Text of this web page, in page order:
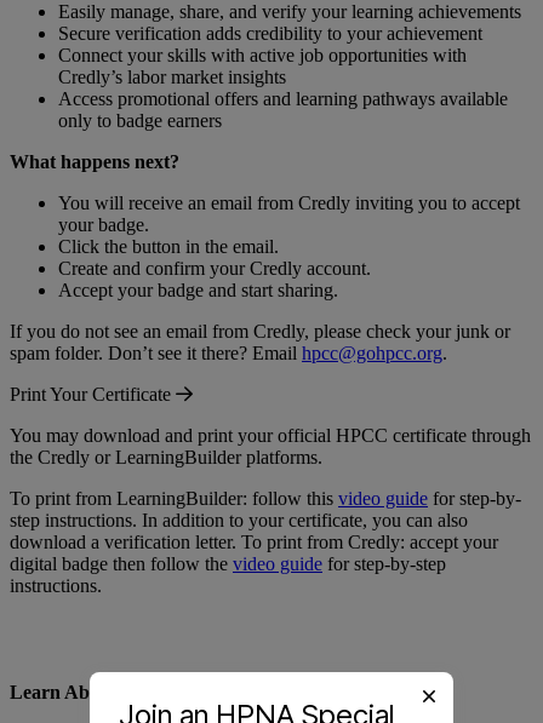
Easily manage, share, and verify your learning achievements
Secure verification adds credibility to your achievement
Connect your skills with active job opportunities with
Credly’s labor market insights
Access promotional offers and learning pathways available
only to badge earners
What happens next?
You will receive an email from Credly inviting you to accept
your badge.
Click the button in the email.
Create and confirm your Credly account.
Accept your badge and start sharing.
If you do not see an email from Credly, please check your junk or
spam folder. Don’t see it there? Email hpcc@gohpcc.org.
Print Your Certificate
You may download and print your official HPCC certificate through
the Credly or LearningBuilder platforms.
To print from LearningBuilder: follow this video guide for step-by-
step instructions. In addition to your certificate, you can also
download a verification letter. To print from Credly: accept your
digital badge then follow the video guide for step-by-step
instructions.
Learn About Recertification
Join an HPNA Special